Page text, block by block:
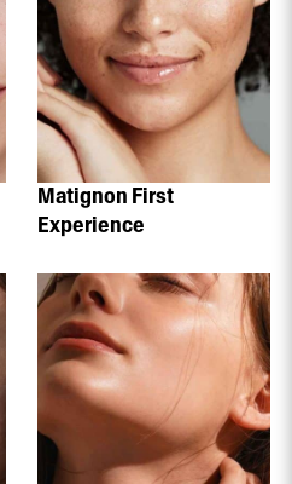
Matignon First
Experience